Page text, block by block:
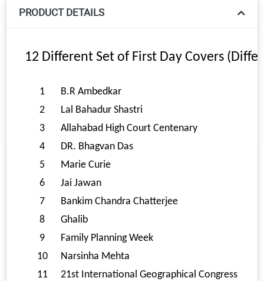
PRODUCT DETAILS
12 Different Set of First Day Covers
1
B.R Ambedkar
2
Lal Bahadur Shastri
3
Allahabad High Court Centenary
4
DR. Bhagvan Das
5
Marie Curie
6
Jai Jawan
7
Bankim Chandra Chatterjee
8
Ghalib
9
Family Planning Week
10
Narsinha Mehta
11
21st International Geographical Congress